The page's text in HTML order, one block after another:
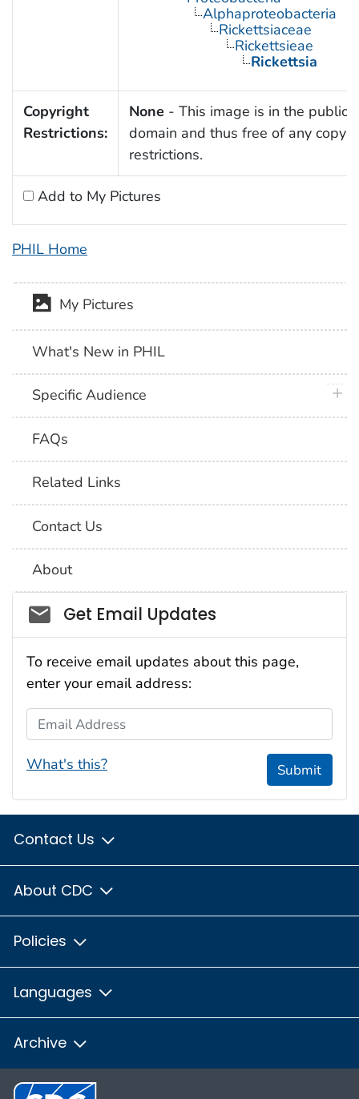
Alphaproteobacteria
Rickettsiaceae
Rickettsieae
Rickettsia
Copyright
Restrictions:
None - This image is in the public
domain and thus free of any
restrictions.
Add to My Pictures
PHIL Home
My Pictures
What's New in PHIL
Specific Audience
FAQs
Related Links
Contact Us
About
Social_govd
Get Email Updates
To receive email updates about this page,
enter your email address:
Email Address
What's this? Submit
Contact Us
About CDC
Policies
Languages
Archive